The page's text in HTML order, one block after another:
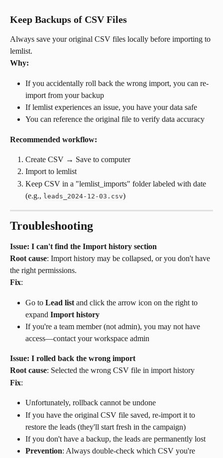
Keep Backups of CSV Files
Always save your original CSV files locally before importing to
lemlist.
Why:
If you accidentally roll back the wrong import, you can re-
import from your backup
If lemlist experiences an issue, you have your data safe
You can reference the original file to verify data accuracy
Recommended workflow:
Create CSV → Save to computer
Import to lemlist
Keep CSV in a "lemlist_imports" folder labeled with date
(e.g., leads_2024-12-03.csv)
Troubleshooting
Issue: I can't find the Import history section
Root cause: Import history may be collapsed, or you don't have
the right permissions.
Fix:
Go to Lead list and click the arrow icon on the right to
expand Import history
If you're a team member (not admin), you may not have
access—contact your workspace admin
Issue: I rolled back the wrong import
Root cause: Selected the wrong CSV file in import history
Fix:
Unfortunately, rollback cannot be undone
If you have the original CSV file saved, re-import it to
restore the leads (they'll start fresh in the campaign)
If you don't have a backup, the leads are permanently lost
Prevention: Always double-check which CSV you're